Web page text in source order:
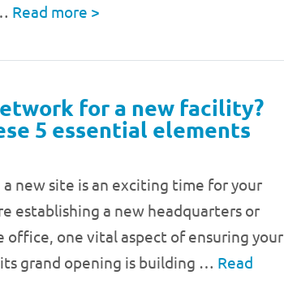
Read more >
for a new facility?
5 essential elements
new site is an exciting time for your
establishing a new headquarters or
one vital aspect of ensuring your
grand opening is building … Read